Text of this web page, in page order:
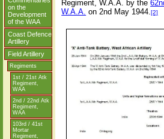
on the
Development
of the WAA
Coast Defence
Artillery
Field Artillery
Regiments
1st / 21st Atk
Regiment,
WAA
2nd / 22nd Atk
Regiment,
WAA
103rd / 41st
Mortar
Regiment,
Regiment, W.A.A. by the
W.A.A. on 2nd May 1944.[2]